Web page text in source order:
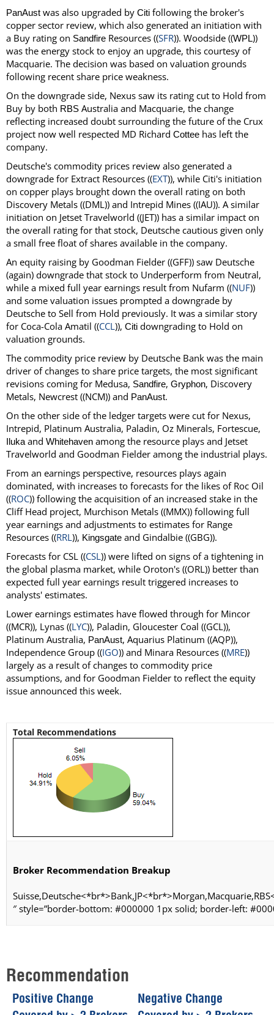
PanAust was also upgraded by Citi following the broker's
copper sector review, which also generated an initiation with
a Buy rating on Sandfire Resources ((SFR)). Woodside ((WPL))
was the energy stock to enjoy an upgrade, this courtesy of
Macquarie. The decision was based on valuation grounds
following recent share price weakness.
On the downgrade side, Nexus saw its rating cut to Hold from
Buy by both RBS Australia and Macquarie, the change
reflecting increased doubt surrounding the future of the Crux
project now well respected MD Richard Cottee has left the
company.
Deutsche's commodity prices review also generated a
downgrade for Extract Resources ((EXT)), while Citi's initiation
on copper plays brought down the overall rating on both
Discovery Metals ((DML)) and Intrepid Mines ((IAU)). A similar
initiation on Jetset Travelworld ((JET)) has a similar impact on
the overall rating for that stock, Deutsche cautious given only
a small free float of shares available in the company.
An equity raising by Goodman Fielder ((GFF)) saw Deutsche
(again) downgrade that stock to Underperform from Neutral,
while a mixed full year earnings result from Nufarm ((NUF))
and some valuation issues prompted a downgrade by
Deutsche to Sell from Hold previously. It was a similar story
for Coca-Cola Amatil ((CCL)), Citi downgrading to Hold on
valuation grounds.
The commodity price review by Deutsche Bank was the main
driver of changes to share price targets, the most significant
revisions coming for Medusa, Sandfire, Gryphon, Discovery
Metals, Newcrest ((NCM)) and PanAust.
On the other side of the ledger targets were cut for Nexus,
Intrepid, Platinum Australia, Paladin, Oz Minerals, Fortescue,
Ilukaand Whitehaven among the resource plays and Jetset
Travelworld and Goodman Fielder among the industrial plays.
From an earnings perspective, resources plays again
dominated, with increases to forecasts for the likes of Roc Oil
((ROC)) following the acquisition of an increased stake in the
Cliff Head project, Murchison Metals ((MMX)) following full
year earnings and adjustments to estimates for Range
Resources ((RRL)), Kingsgate and Gindalbie ((GBG)).
Forecasts for CSL ((CSL)) were lifted on signs of a tightening in
the global plasma market, while Oroton's ((ORL)) better than
expected full year earnings result triggered increases to
analysts' estimates.
Lower earnings estimates have flowed through for Mincor
((MCR)), Lynas ((LYC)), Paladin, Gloucester Coal ((GCL)),
Platinum Australia, PanAust, Aquarius Platinum ((AQP)),
Independence Group ((IGO)) and Minara Resources ((MRE))
largely as a result of changes to commodity price
assumptions, and for Goodman Fielder to reflect the equity
issue announced this week.
Total Recommendations
Broker Recommendation Breakup
″ style=”border-bottom: #000000 1px solid; border-left:
Recommendation
Positive Change
Negative Change